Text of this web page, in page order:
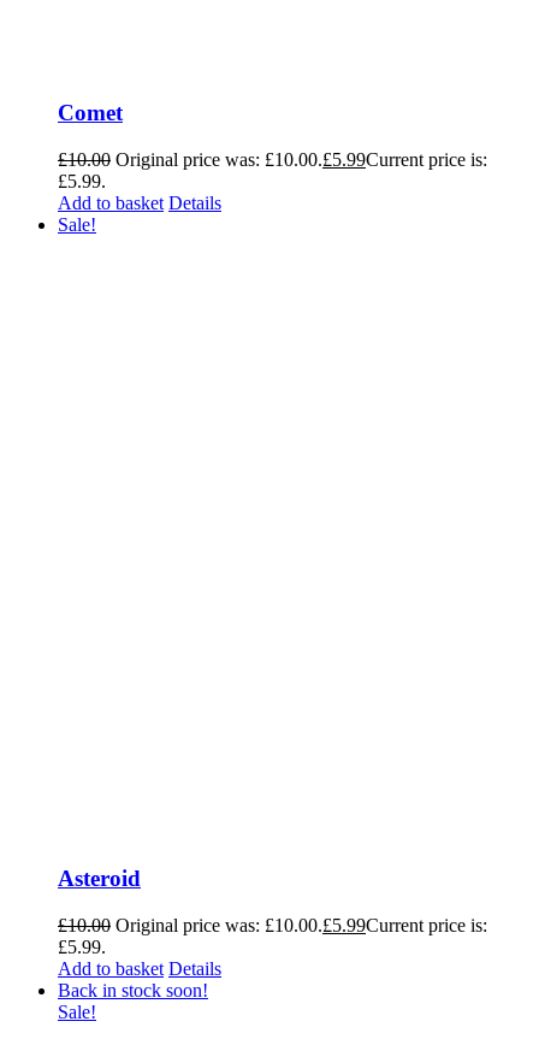
Comet
£10.00 Original price was: £10.00.£5.99Current price is:
£5.99.
Add to basket Details
Sale!
Asteroid
£10.00 Original price was: £10.00.£5.99Current price is:
£5.99.
Add to basket Details
Back in stock soon!
Sale!